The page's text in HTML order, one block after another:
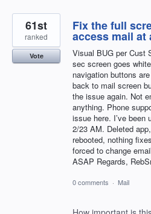
Fix the full
access mail at
Visual BUG per Cust
sec screen goes
navigation buttons
back to mail screen
the issue again. Not
anything. Phone
issue here. I’ve been
2/23 AM. Deleted
rebooted, nothing
forced to change
ASAP Regards,
61st
ranked
Vote
0 comments · Mail